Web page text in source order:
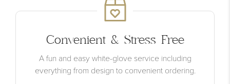
Convenient & Stress Free
A fun and easy white-glove service including
everything from design to convenient ordering.